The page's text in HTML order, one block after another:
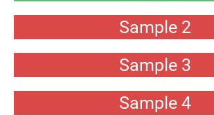
Sample 2
Sample 3
Sample 4